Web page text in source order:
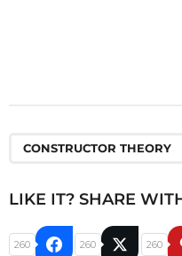
CONSTRUCTOR THEORY
LIKE IT? SHARE
260 260 260